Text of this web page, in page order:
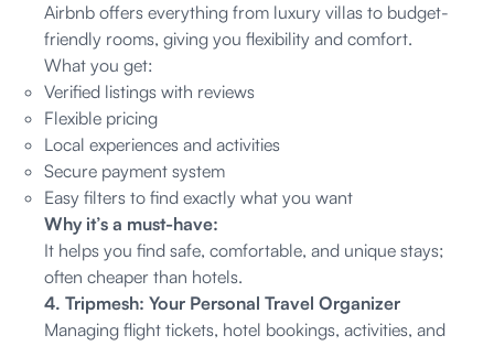
Airbnb offers everything from luxury villas to budget-
friendly rooms, giving you flexibility and comfort.
What you get:
Verified listings with reviews
Flexible pricing
Local experiences and activities
Secure payment system
Easy filters to find exactly what you want
Why it’s a must-have:
It helps you find safe, comfortable, and unique stays;
often cheaper than hotels.
4. Tripmesh: Your Personal Travel Organizer
Managing flight tickets, hotel bookings, activities, and